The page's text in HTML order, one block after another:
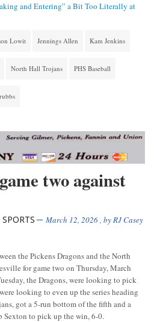
and Entering” a Bit Too Literally at
Lowit Jennings Allen Kam Jenkins
North Hall Trojans PHS Baseball
two against
March 12, 2026, byRJ Casey
the Pickens Dragons and the North
for game two on Thursday, March
the Dragons, were looking to pick
looking to even up the series heading
got a 5-run bottom of the fifth and a
Sexton to pick up the win, 6-0.